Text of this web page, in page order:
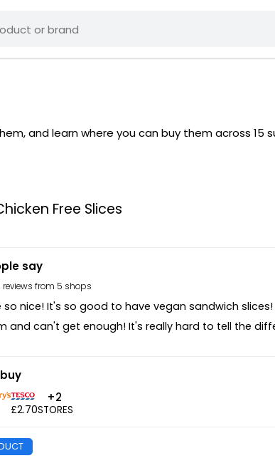
and learn where you can buy them across 15
Free Slices
say
reviews from 5 shops
so nice! It's so good to have vegan sandwich
and can't get enough! It's really hard to tell the
£2.70
+2
STORES